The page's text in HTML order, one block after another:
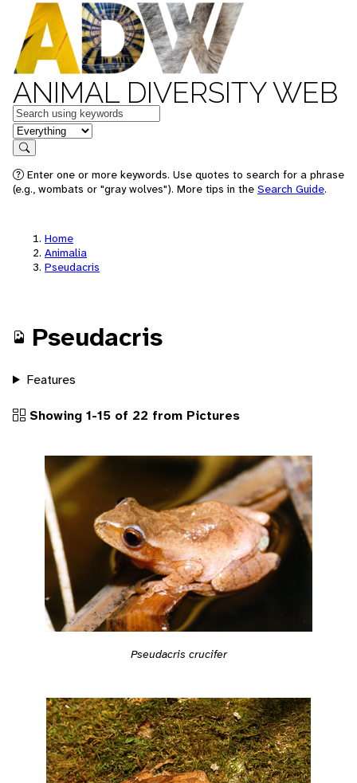
ANIMAL DIVERSITY WEB
Keywords
in feature
Search
Enter one or more keywords. Use quotes to search for a phrase
(e.g., wombats or "gray wolves"). More tips in the Search Guide.
Home
Animalia
Pseudacris
Pseudacris
Features
Showing 1-15 of 22 from Pictures
Pseudacris crucifer